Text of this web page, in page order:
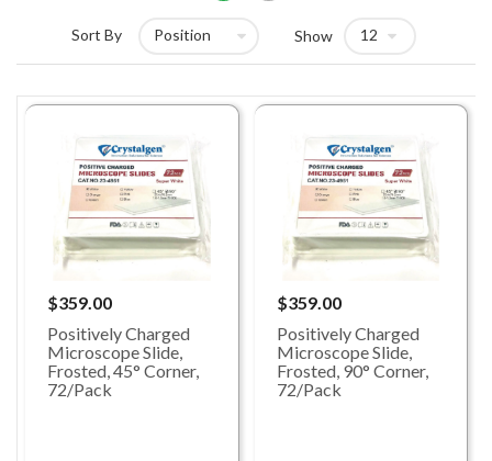
Sort By Show
$359.00
Positively Charged
Microscope Slide,
Frosted, 45° Corner,
72/Pack
$359.00
Positively Charged
Microscope Slide,
Frosted, 90° Corner,
72/Pack